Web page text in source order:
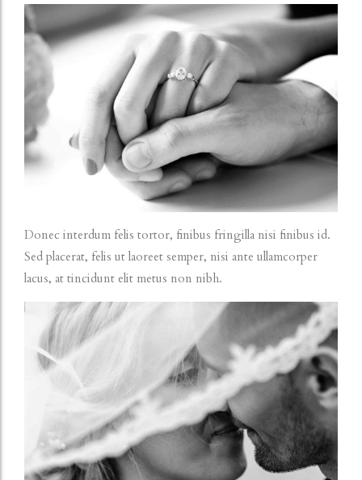
Donec interdum felis tortor, finibus fringilla nisi finibus id.
Sed placerat, felis ut laoreet semper, nisi ante ullamcorper
lacus, at tincidunt elit metus non nibh.